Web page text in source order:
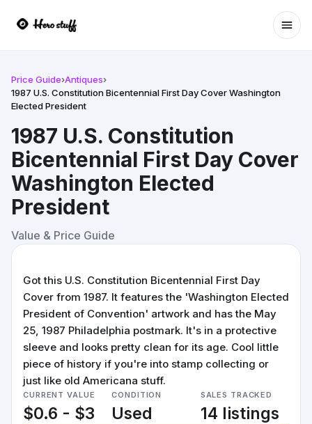
Price Guide›Antiques›
1987 U.S. Constitution Bicentennial First Day Cover Washington
Elected President
1987 U.S. Constitution
Bicentennial First Day Cover
Washington Elected
President
Value & Price Guide
Got this U.S. Constitution Bicentennial First Day
Cover from 1987. It features the 'Washington Elected
President of Convention' artwork and has the May
25, 1987 Philadelphia postmark. It's in a protective
sleeve and looks pretty clean for its age. Cool little
piece of history if you're into stamp collecting or
just like old Americana stuff.
CURRENT VALUE
$0.6 - $3
CONDITION
Used
SALES TRACKED
14 listings